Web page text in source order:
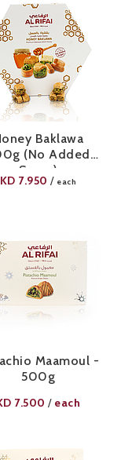
Baklawa
(No Added
Sugar)
KD 7.950 / each
Maamoul -
500g
7.500 / each